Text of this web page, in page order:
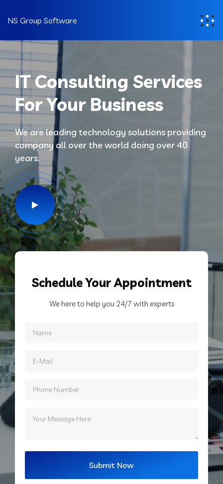
NS Group Software
IT Consulting Services
For Your Business
We are leading technology solutions providing
company all over the world doing over 40
years.
ScheduleYour Appointment
We here to help you 24/7 with experts